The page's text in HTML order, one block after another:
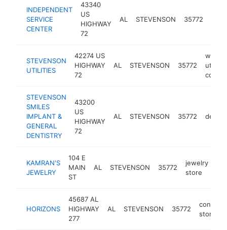
INDEPENDENT
SERVICE
CENTER
43340
US
HIGHWAY
72
AL STEVENSON 35772
STEVENSON
UTILITIES
42274 US
HIGHWAY
72
AL STEVENSON 35772
water
utility
STEVENSON
SMILES
IMPLANT &
GENERAL
DENTISTRY
43200
US
HIGHWAY
72
AL STEVENSON 35772 dentist
KAMRAN'S
JEWELRY
104 E
MAIN
ST
AL STEVENSON 35772
jewelry
store
HORIZONS
45687 AL
HIGHWAY
277
AL STEVENSON 35772
store